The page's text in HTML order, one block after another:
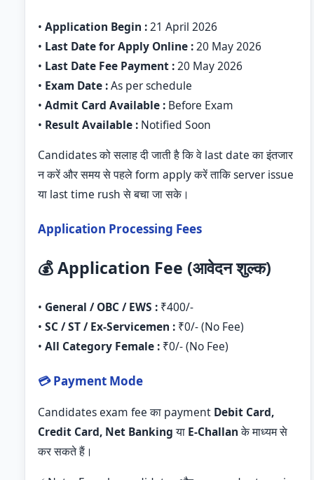
• Application Begin :21 April 2026
• Last Date for Apply Online :20 May 2026
• Last Date Fee Payment :20 May 2026
• Exam Date :As per schedule
• Admit Card Available : Before Exam
• Result Available : Notified Soon
Candidates को सलाह दी जाती है कि वे last date का इंतजार
न करें और समय से पहले form apply करें ताकि server issue
या last time rush से बचा जा सके।
Application Processing Fees
💰 Application Fee (आवेदन शुल्क)
• General / OBC / EWS : ₹400/-
• SC / ST / Ex-Servicemen : ₹0/- (No Fee)
• All Category Female : ₹0/- (No Fee)
💳 Payment Mode
Candidates exam fee का payment Debit Card,
Credit Card, Net Bankingया E-Challanके माध्यम से
कर सकते हैं।